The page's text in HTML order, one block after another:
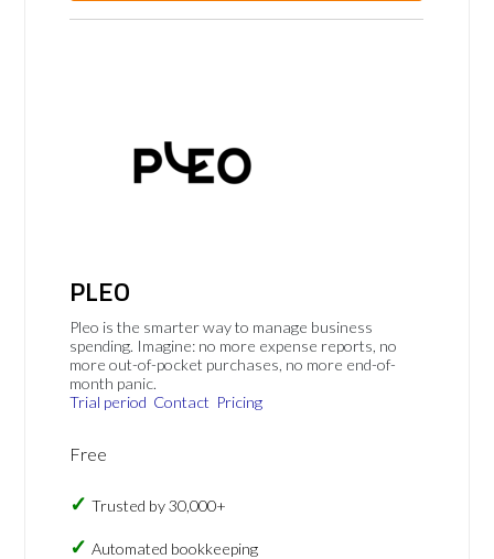
PLEO
Pleo is the smarter way to manage business
spending. Imagine: no more expense reports, no
more out-of-pocket purchases, no more end-of-
month panic.
Trial period Contact Pricing
Free
Trusted by 30,000+
Automated bookkeeping